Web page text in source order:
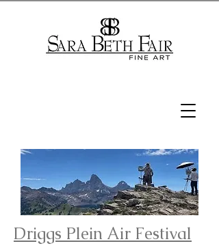
Driggs Plein Air Festival